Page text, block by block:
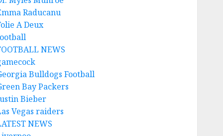
Raducanu
A Deux
NEWS
Bulldogs Football
Bay Packers
Bieber
Vegas raiders
NEWS